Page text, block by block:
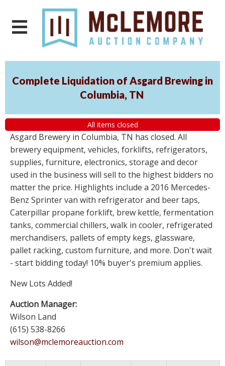
Complete Liquidation of Asgard Brewing in
Columbia, TN
All items closed
Asgard Brewery in Columbia, TN has closed. All
brewery equipment, vehicles, forklifts, refrigerators,
supplies, furniture, electronics, storage and decor
used in the business will sell to the highest bidders no
matter the price. Highlights include a 2016 Mercedes-
Benz Sprinter van with refrigerator and beer taps,
Caterpillar propane forklift, brew kettle, fermentation
tanks, commercial chillers, walk in cooler, refrigerated
merchandisers, pallets of empty kegs, glassware,
pallet racking, custom furniture, and more. Don't wait
- start bidding today! 10% buyer's premium applies.
New Lots Added!
Auction Manager:
Wilson Land
(615) 538-8266
wilson@mclemoreauction.com